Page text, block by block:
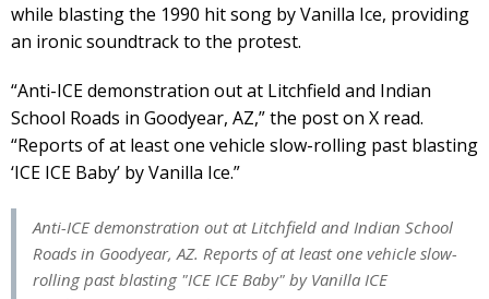
while blasting the 1990 hit song by Vanilla Ice, providing
an ironic soundtrack to the protest.
“Anti-ICE demonstration out at Litchfield and Indian
School Roads in Goodyear, AZ,” the post on X read.
“Reports of at least one vehicle slow-rolling past blasting
‘ICE ICE Baby’ by Vanilla Ice.”
Anti-ICE demonstration out at Litchfield and Indian School
Roads in Goodyear, AZ. Reports of at least one vehicle slow-
rolling past blasting "ICE ICE Baby" by Vanilla ICE